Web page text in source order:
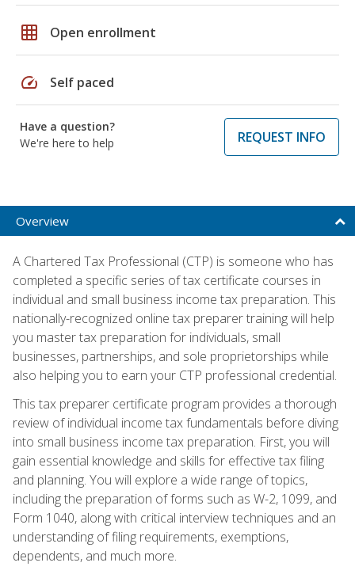
grid_on Open enrollment
speed Self paced
Have a question?
We're here to help
REQUEST INFO
Overview
A Chartered Tax Professional (CTP) is someone who has
completed a specific series of tax certificate courses in
individual and small business income tax preparation. This
nationally-recognized online tax preparer training will help
you master tax preparation for individuals, small
businesses, partnerships, and sole proprietorships while
also helping you to earn your CTP professional credential.
This tax preparer certificate program provides a thorough
review of individual income tax fundamentals before diving
into small business income tax preparation. First, you will
gain essential knowledge and skills for effective tax filing
and planning. You will explore a wide range of topics,
including the preparation of forms such as W-2, 1099, and
Form 1040, along with critical interview techniques and an
understanding of filing requirements, exemptions,
dependents, and much more.